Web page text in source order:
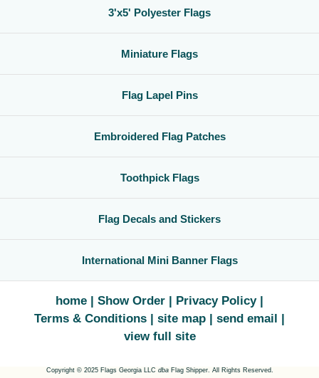
3'x5' Polyester Flags
Miniature Flags
Flag Lapel Pins
Embroidered Flag Patches
Toothpick Flags
Flag Decals and Stickers
International Mini Banner Flags
home Show Order
Privacy Policy
Terms & Conditions
site map
send email
view full site
Copyright © 2025 Flags Georgia LLC dbaFlag Shipper. All Rights Reserved.